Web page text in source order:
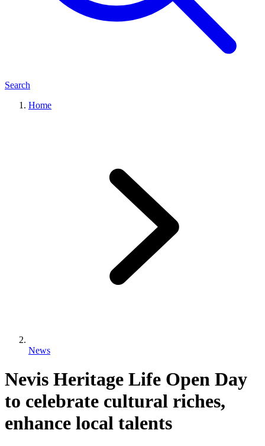
Search
Home
News
Nevis Heritage Life Open Day
to celebrate cultural riches,
enhance local talents